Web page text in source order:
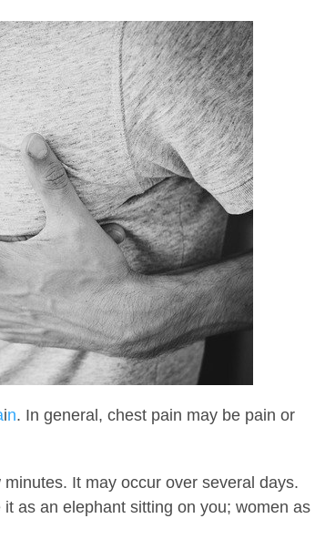
in. In general, chest pain may be pain or
It may occur over several days.
as an elephant sitting on you; women as